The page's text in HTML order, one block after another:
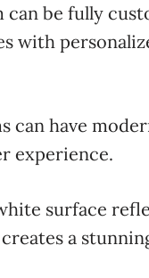
can be fully
with
can have
experience.
surface
a